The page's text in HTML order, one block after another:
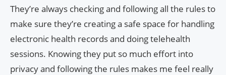
They’re always checking and following all the rules to
make sure they’re creating a safe space for handling
electronic health records and doing telehealth
sessions. Knowing they put so much effort into
privacy and following the rules makes me feel really